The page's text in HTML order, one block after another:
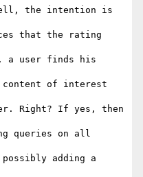
the intention is
that the rating
a user finds his
content of interest
Right? If yes, then
queries on all
adding a